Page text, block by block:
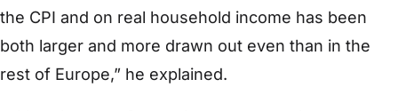
the CPI and on real household income has been
both larger and more drawn out even than in the
rest of Europe,” he explained.